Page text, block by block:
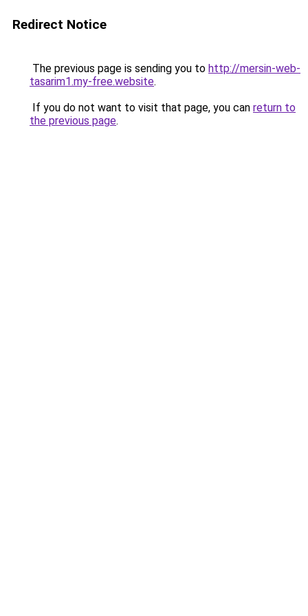
Redirect Notice
The previous page is sending you to http://mersin-web-
tasarim1.my-free.website.
If you do not want to visit that page, you can return to
the previous page.